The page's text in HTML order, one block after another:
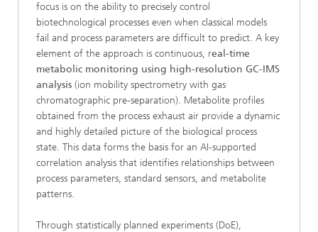
focus is on the ability to precisely control
biotechnological processes even when classical models
fail and process parameters are difficult to predict. A key
element of the approach is continuous, real-time
metabolic monitoring using high-resolution GC-IMS
analysis (ion mobility spectrometry with gas
chromatographic pre-separation). Metabolite profiles
obtained from the process exhaust air provide a dynamic
and highly detailed picture of the biological process
state. This data forms the basis for an AI-supported
correlation analysis that identifies relationships between
process parameters, standard sensors, and metabolite
patterns.
Through statistically planned experiments (DoE),